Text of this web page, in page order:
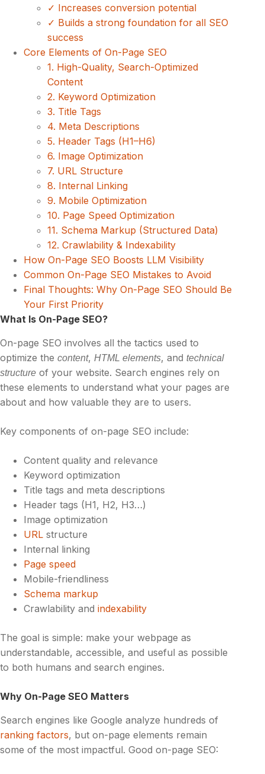
✓ Increases conversion potential
✓ Builds a strong foundation for all SEO
success
Core Elements of On-Page SEO
1. High-Quality, Search-Optimized
Content
2. Keyword Optimization
3. Title Tags
4. Meta Descriptions
5. Header Tags (H1–H6)
6. Image Optimization
7. URL Structure
8. Internal Linking
9. Mobile Optimization
10. Page Speed Optimization
11. Schema Markup (Structured Data)
12. Crawlability & Indexability
How On-Page SEO Boosts LLM Visibility
Common On-Page SEO Mistakes to Avoid
Final Thoughts: Why On-Page SEO Should Be
Your First Priority
What Is On-Page SEO?
On-page SEO involves all the tactics used to
optimize the content, HTML elements, and technical
structure of your website. Search engines rely on
these elements to understand what your pages are
about and how valuable they are to users.
Key components of on-page SEO include:
Content quality and relevance
Keyword optimization
Title tags and meta descriptions
Header tags (H1, H2, H3…)
Image optimization
URL structure
Internal linking
Page speed
Mobile-friendliness
Schema markup
Crawlability and indexability
The goal is simple: make your webpage as
understandable, accessible, and useful as possible
to both humans and search engines.
Why On-Page SEO Matters
Search engines like Google analyze hundreds of
ranking factors, but on-page elements remain
some of the most impactful. Good on-page SEO: